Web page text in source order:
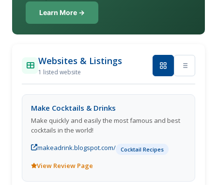
Learn More →
Websites & Listings
1 listed website
Make Cocktails & Drinks
Make quickly and easily the most famous and best
cocktails in the world!
makeadrink.blogspot.com/
Cocktail Recipes
View Review Page